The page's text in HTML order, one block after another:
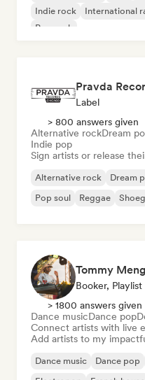
Indie rock
International
Pop rock
Pravda
Label
> 800 answers given
Alternative rockDream
Indie pop
Sign artists or release
Alternative rock Dream
Pop soul
Reggae
Tommy
Booker,
> 1800 answers given
Dance musicDance pop
Connect artists with live
Add artists to my
Dance music Dance pop